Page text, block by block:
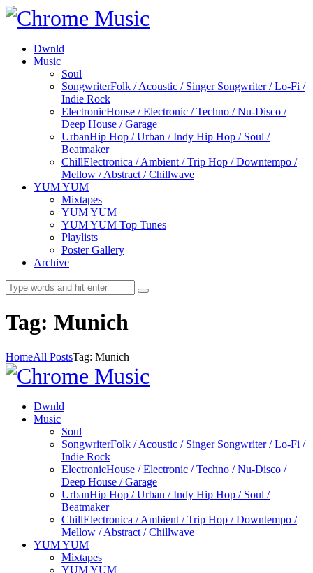
Dwnld
Music
Soul
SongwriterFolk / Acoustic / Singer Songwriter / Lo-Fi /
Indie Rock
ElectronicHouse / Electronic / Techno / Nu-Disco /
Deep House / Garage
UrbanHip Hop / Urban / Indy Hip Hop / Soul /
Beatmaker
ChillElectronica / Ambient / Trip Hop / Downtempo /
Mellow / Abstract / Chillwave
YUM YUM
Mixtapes
YUM YUM
YUM YUM Top Tunes
Playlists
Poster Gallery
Archive
Tag: Munich
HomeAll PostsTag: Munich
Dwnld
Music
Soul
SongwriterFolk / Acoustic / Singer Songwriter / Lo-Fi /
Indie Rock
ElectronicHouse / Electronic / Techno / Nu-Disco /
Deep House / Garage
UrbanHip Hop / Urban / Indy Hip Hop / Soul /
Beatmaker
ChillElectronica / Ambient / Trip Hop / Downtempo /
Mellow / Abstract / Chillwave
YUM YUM
Mixtapes
YUM YUM